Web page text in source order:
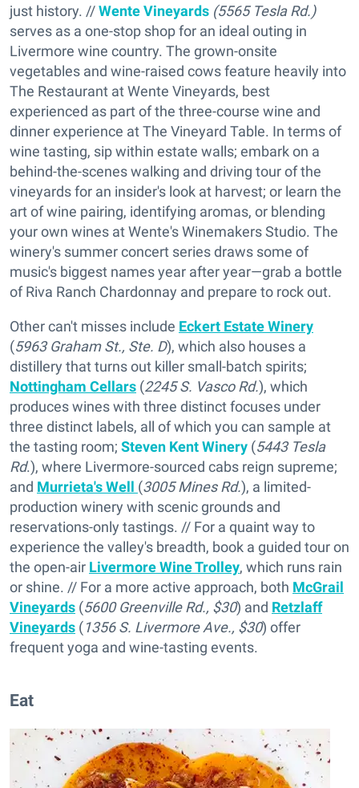
just history. //Wente Vineyards (5565 Tesla Rd.)
serves as a one-stop shop for an ideal outing in
Livermore wine country. The grown-onsite
vegetables and wine-raised cows feature heavily into
The Restaurant at Wente Vineyards, best
experienced as part of the three-course wine and
dinner experience at The Vineyard Table. In terms of
wine tasting, sip within estate walls; embark on a
behind-the-scenes walking and driving tour of the
vineyards for an insider's look at harvest; or learn the
art of wine pairing, identifying aromas, or blending
your own wines at Wente's Winemakers Studio. The
winery's summer concert series draws some of
music's biggest names year after year—grab a bottle
of Riva Ranch Chardonnay and prepare to rock out.
Other can't misses include Eckert Estate Winery
(5963 Graham St., Ste. D), which also houses a
distillery that turns out killer small-batch spirits;
Nottingham Cellars (2245 S. Vasco Rd.), which
produces wines with three distinct focuses under
three distinct labels, all of which you can sample at
the tasting room; Steven Kent Winery (5443 Tesla
Rd.), where Livermore-sourced cabs reign supreme;
and Murrieta's Well (3005 Mines Rd.), a limited-
production winery with scenic grounds and
reservations-only tastings. // For a quaint way to
experience the valley's breadth, book a guided tour on
the open-air Livermore Wine Trolley, which runs rain
or shine. // For a more active approach, both McGrail
Vineyards (5600 Greenville Rd., $30) and Retzlaff
Vineyards (1356 S. Livermore Ave., $30) offer
frequent yoga and wine-tasting events.
Eat